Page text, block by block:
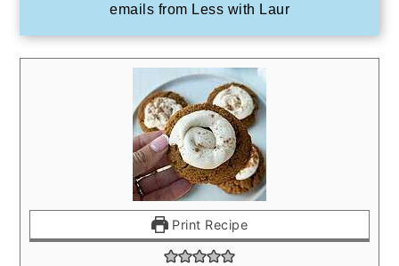
emails from Less with Laur
Print Recipe